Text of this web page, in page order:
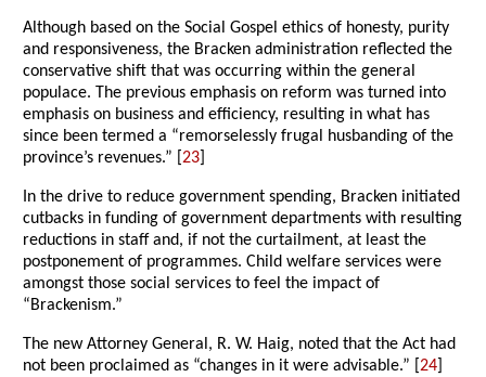
Although based on the Social Gospel ethics of honesty, purity
and responsiveness, the Bracken administration reflected the
conservative shift that was occurring within the general
populace. The previous emphasis on reform was turned into
emphasis on business and efficiency, resulting in what has
since been termed a “remorselessly frugal husbanding of the
province’s revenues.” [23
In the drive to reduce government spending, Bracken initiated
cutbacks in funding of government departments with resulting
reductions in staff and, if not the curtailment, at least the
postponement of programmes. Child welfare services were
amongst those social services to feel the impact of
“Brackenism.”
The new Attorney General, R. W. Haig, noted that the Act had
not been proclaimed as “changes in it were advisable.” [24